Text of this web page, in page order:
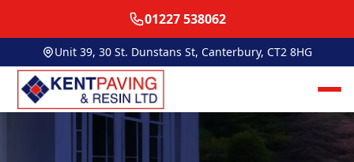
01227 538062
Unit 39, 30 St. Dunstans St, Canterbury, CT2 8HG